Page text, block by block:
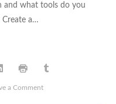
and what tools do you
Create a…
a Commenton